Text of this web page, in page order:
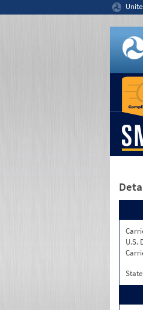
U.S.